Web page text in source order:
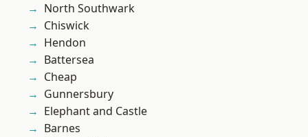
North Southwark
Chiswick
Hendon
Battersea
Cheap
Gunnersbury
Elephant and Castle
Barnes